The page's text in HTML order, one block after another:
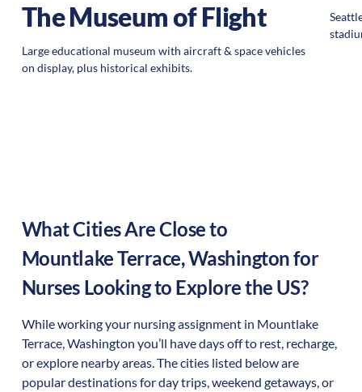
The Museum of Flight
Large educational museum with aircraft & space vehicles
on display, plus historical exhibits.
What Cities Are Close to
Mountlake Terrace,Washingtonfor
Nurses Looking to Explore the US?
While working your nursing assignment in Mountlake
Terrace, Washington you’ll have days off to rest, recharge,
or explore nearby areas. The cities listed below are
popular destinations for day trips, weekend getaways, or